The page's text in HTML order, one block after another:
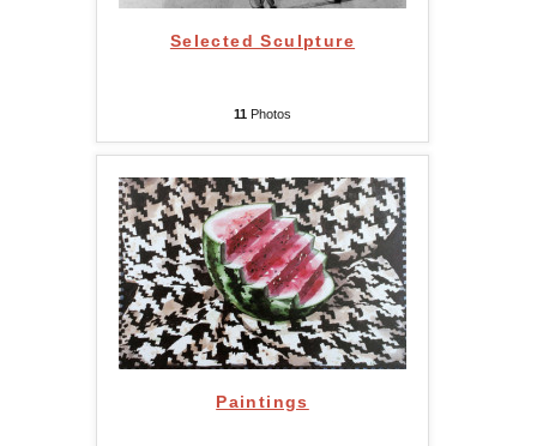
Selected Sculpture
11 Photos
Paintings